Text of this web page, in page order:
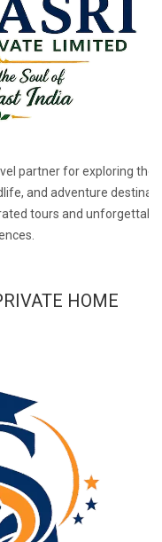
partner for exploring the
and adventure
tours and
HOME